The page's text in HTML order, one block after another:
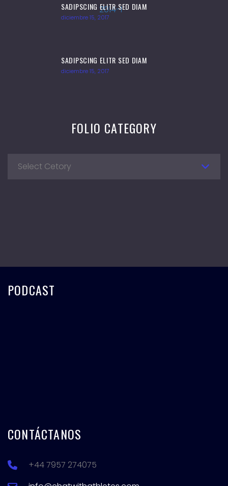
SADIPSCING ELITR SED DIAM
diciembre 15, 2017
SADIPSCING ELITR SED DIAM
diciembre 15, 2017
FOLIO CATEGORY
Select Cetory
PODCAST
CONTÁCTANOS
+44 7957 274075